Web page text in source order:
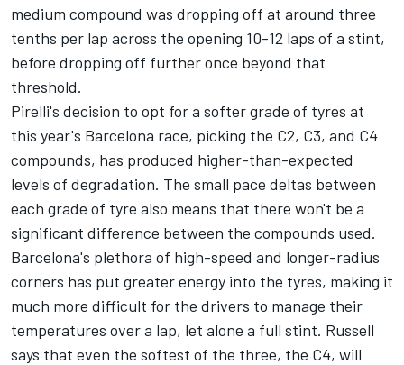
medium compound was dropping off at around three
tenths per lap across the opening 10-12 laps of a stint,
before dropping off further once beyond that
threshold.
Pirelli's decision to opt for a softer grade of tyres at
this year's Barcelona race, picking the C2, C3, and C4
compounds, has produced higher-than-expected
levels of degradation. The small pace deltas between
each grade of tyre also means that there won't be a
significant difference between the compounds used.
Barcelona's plethora of high-speed and longer-radius
corners has put greater energy into the tyres, making it
much more difficult for the drivers to manage their
temperatures over a lap, let alone a full stint. Russell
says that even the softest of the three, the C4, will